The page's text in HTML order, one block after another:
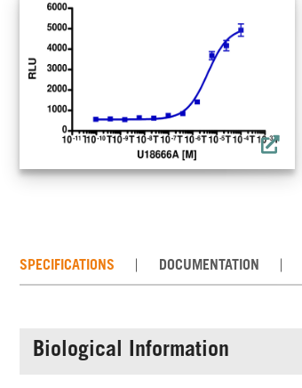
SPECIFICATIONS DOCUMENTATION
Biological Information